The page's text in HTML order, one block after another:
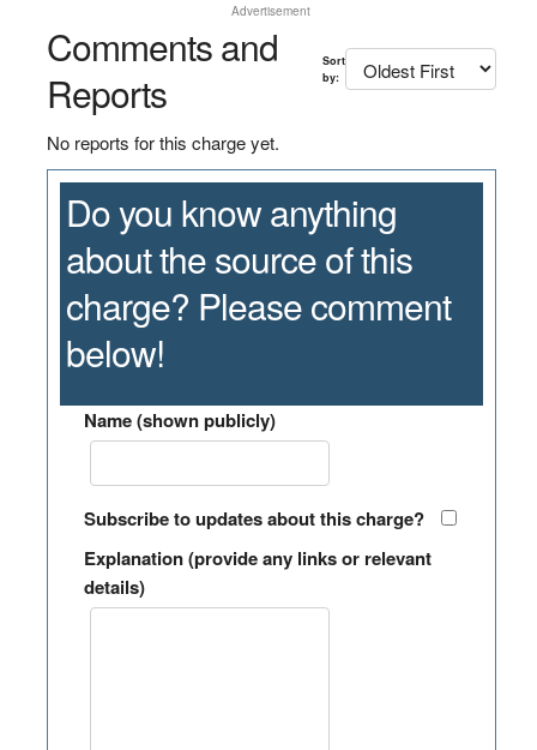
Advertisement
Comments and
Reports
Sort
by:
No reports for this charge yet.
Do you know anything
about the source of this
charge? Please comment
below!
Name (shown publicly)
Subscribe to updates about this charge?
Explanation (provide any links or relevant
details)